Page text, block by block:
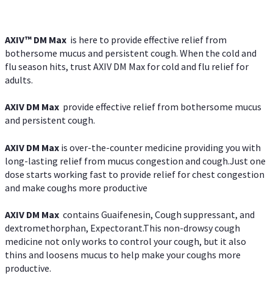
AXIV™ DM Max is here to provide effective relief from
bothersome mucus and persistent cough. When the cold and
flu season hits, trust AXIV DM Max for cold and flu relief for
adults.
AXIV DM Max provide effective relief from bothersome mucus
and persistent cough.
AXIV DM Max is over-the-counter medicine providing you with
long-lasting relief from mucus congestion and cough.Just one
dose starts working fast to provide relief for chest congestion
and make coughs more productive
AXIV DM Max contains Guaifenesin, Cough suppressant, and
dextromethorphan, Expectorant.This non-drowsy cough
medicine not only works to control your cough, but it also
thins and loosens mucus to help make your coughs more
productive.